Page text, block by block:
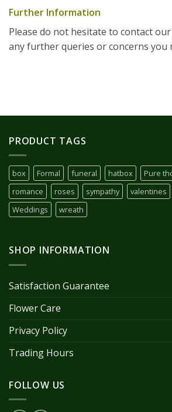
Further Information
Please do not hesitate to contact
any further queries or concerns you
PRODUCT TAGS
box Formal funeral hatbox Pure
romance
roses sympathy valentines
Weddings
wreath
SHOP INFORMATION
Satisfaction Guarantee
Flower Care
Privacy Policy
Trading Hours
FOLLOW US